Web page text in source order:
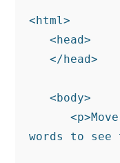
<html>
   <head>
   </head>
   <body>
      <p>Move the mouse over the
words to see